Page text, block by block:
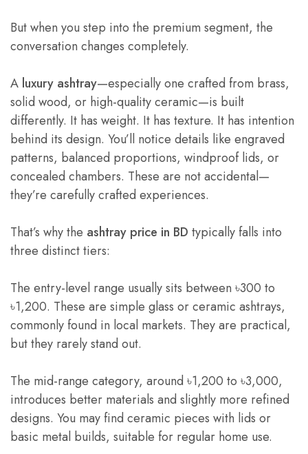
But when you step into the premium segment, the
conversation changes completely.
A luxury ashtray—especially one crafted from brass,
solid wood, or high-quality ceramic—is built
differently. It has weight. It has texture. It has intention
behind its design. You’ll notice details like engraved
patterns, balanced proportions, windproof lids, or
concealed chambers. These are not accidental—
they’re carefully crafted experiences.
That’s why the ashtray price in BD typically falls into
three distinct tiers:
The entry-level range usually sits between ৳300 to
৳1,200. These are simple glass or ceramic ashtrays,
commonly found in local markets. They are practical,
but they rarely stand out.
The mid-range category, around ৳1,200 to ৳3,000,
introduces better materials and slightly more refined
designs. You may find ceramic pieces with lids or
basic metal builds, suitable for regular home use.